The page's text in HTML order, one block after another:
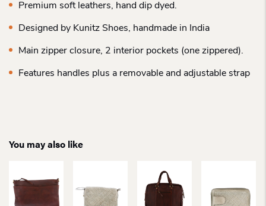
Premium soft leathers, hand dip dyed.
Designed by Kunitz Shoes, handmade in India
Main zipper closure, 2 interior pockets (one zippered).
Features handles plus a removable and adjustable strap
You may also like